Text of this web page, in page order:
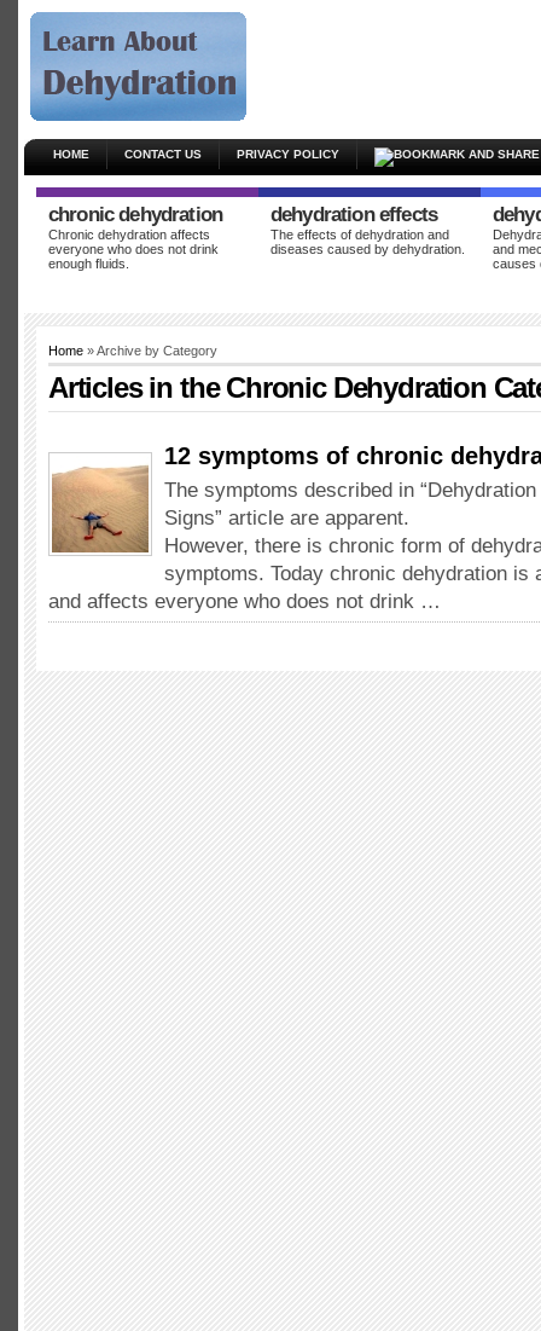
HOME CONTACT US PRIVACY POLICY
chronic dehydration
Chronic dehydration affects
everyone who does not drink
enough fluids.
dehydration effects
The effects of dehydration and
diseases caused by dehydration.
and
causes
Home » Archive by Category
Articles in theChronic Dehydration
12 symptoms of chronic
The symptoms described in
Signs” article are apparent.
However, there is chronic form of
symptoms. Today chronic dehydration is
and affects everyone who does not drink …